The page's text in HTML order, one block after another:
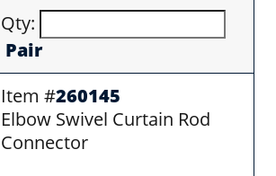
Qty:
Pair
Item #260145
Elbow Swivel Curtain Rod
Connector